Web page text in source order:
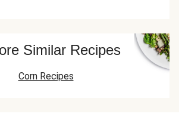
Similar Recipes
Corn Recipes